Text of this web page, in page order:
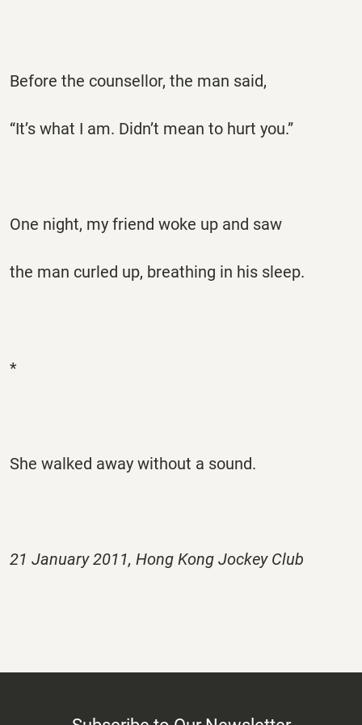
Before the counsellor, the man said,
“It’s what I am. Didn’t mean to hurt you.”
One night, my friend woke up and saw
the man curled up, breathing in his sleep.
*
She walked away without a sound.
21 January 2011, Hong Kong Jockey Club